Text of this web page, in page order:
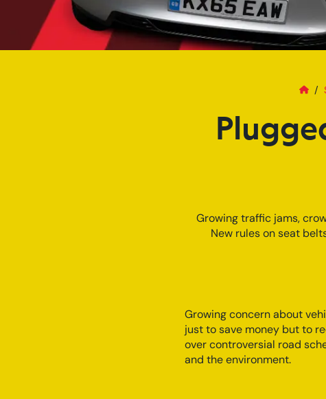
Growing traffic jams,
New rules on seat
Growing concern about
just to save money but to
over controversial road
and the environment.